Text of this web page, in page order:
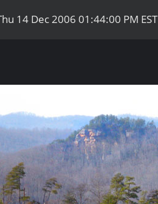
14 Dec 2006 01:44:00 PM EST